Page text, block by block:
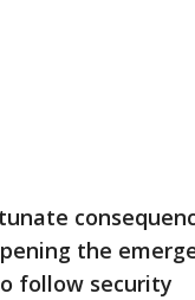
the
follow security